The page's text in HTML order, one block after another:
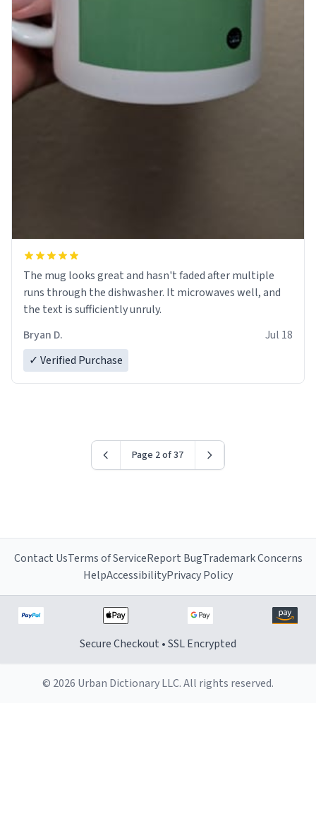
The mug looks great and hasn't faded after multiple
runs through the dishwasher. It microwaves well, and
the text is sufficiently unruly.
Bryan D.
Jul 18
✓ Verified Purchase
Page 2 of 37
Contact UsTerms of ServiceReport BugTrademark Concerns
HelpAccessibilityPrivacy Policy
Secure Checkout • SSL Encrypted
© 2026 Urban Dictionary LLC. All rights reserved.